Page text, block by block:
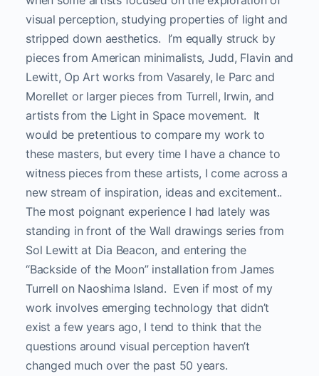
visual perception, studying properties of light and
stripped down aesthetics. I’m equally struck by
pieces from American minimalists, Judd, Flavin and
Lewitt, Op Art works from Vasarely, le Parc and
Morellet or larger pieces from Turrell, Irwin, and
artists from the Light in Space movement. It
would be pretentious to compare my work to
these masters, but every time I have a chance to
witness pieces from these artists, I come across a
new stream of inspiration, ideas and excitement..
The most poignant experience I had lately was
standing in front of the Wall drawings series from
Sol Lewitt at Dia Beacon, and entering the
“Backside of the Moon” installation from James
Turrell on Naoshima Island. Even if most of my
work involves emerging technology that didn’t
exist a few years ago, I tend to think that the
questions around visual perception haven’t
changed much over the past 50 years.